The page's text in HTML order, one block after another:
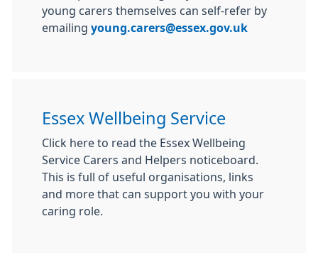
young carers themselves can self-refer by
emailing young.carers@essex.gov.uk
Essex Wellbeing Service
Click here to read the Essex Wellbeing
Service Carers and Helpers noticeboard.
This is full of useful organisations, links
and more that can support you with your
caring role.